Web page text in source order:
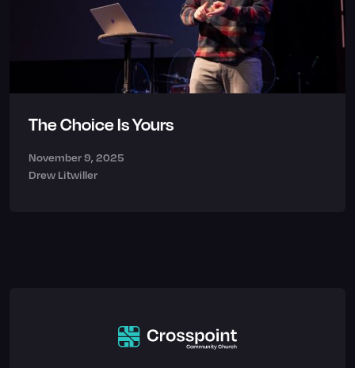
The Choice Is Yours
November 9, 2025
Drew Litwiller